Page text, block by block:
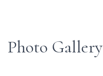
Photo Gallery